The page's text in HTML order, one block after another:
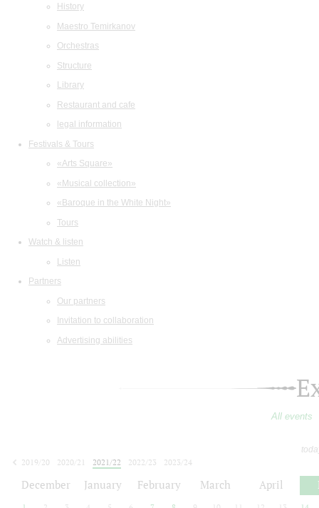
History
Maestro Temirkanov
Orchestras
Structure
Library
Restaurant and cafe
legal information
Festivals & Tours
«Arts Square»
«Musical collection»
«Baroque in the White Night»
Tours
Watch & listen
Listen
Partners
Our partners
Invitation to collaboration
Advertising abilities
All events
2019/20
2020/21 2021/22 2022/23
2023/24
December January February March April